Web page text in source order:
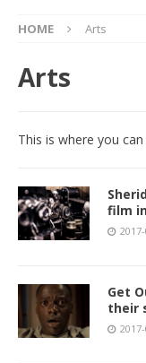
HOME Arts
Arts
This is where you
film
Get
their